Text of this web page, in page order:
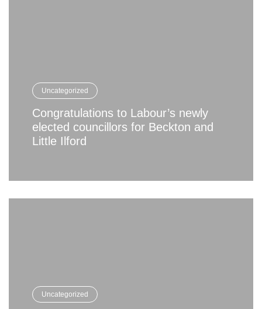
Uncategorized
Congratulations to Labour’s newly
elected councillors for Beckton and
Little Ilford
Uncategorized